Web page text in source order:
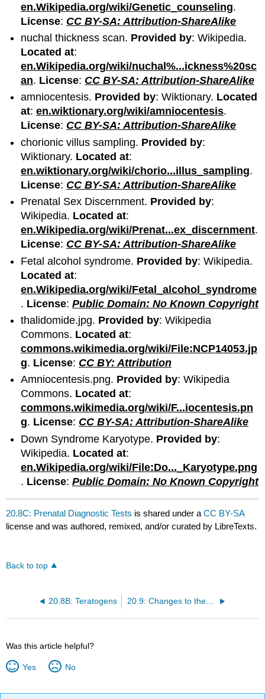
en.Wikipedia.org/wiki/Genetic_counseling.
License: CC BY-SA: Attribution-ShareAlike
nuchal thickness scan. Provided by: Wikipedia.
Located at:
en.Wikipedia.org/wiki/nuchal%...ickness%20sc
an. License: CC BY-SA: Attribution-ShareAlike
amniocentesis. Provided by: Wiktionary. Located
at:en.wiktionary.org/wiki/amniocentesis.
License: CC BY-SA: Attribution-ShareAlike
chorionic villus sampling. Provided by:
Wiktionary. Located at:
en.wiktionary.org/wiki/chorio...illus_sampling.
License: CC BY-SA: Attribution-ShareAlike
Prenatal Sex Discernment. Provided by:
Wikipedia. Located at:
en.Wikipedia.org/wiki/Prenat...ex_discernment.
License: CC BY-SA: Attribution-ShareAlike
Fetal alcohol syndrome. Provided by: Wikipedia.
Located at:
en.Wikipedia.org/wiki/Fetal_alcohol_syndrome
. License:Public Domain: No Known Copyright
thalidomide.jpg. Provided by: Wikipedia
Commons. Located at:
commons.wikimedia.org/wiki/File:NCP14053.jp
g. License: CC BY: Attribution
Amniocentesis.png. Provided by: Wikipedia
Commons. Located at:
commons.wikimedia.org/wiki/F...iocentesis.pn
g. License: CC BY-SA: Attribution-ShareAlike
Down Syndrome Karyotype. Provided by:
Wikipedia. Located at:
en.Wikipedia.org/wiki/File:Do..._Karyotype.png
. License:Public Domain: No Known Copyright
20.8C: Prenatal Diagnostic Tests is shared under aCC BY-SA
license and was authored, remixed, and/or curated by LibreTexts.
Back to top
20.8B: Teratogens 20.9: Changes to the Mother's Body During Pregnancy
Was this article helpful?
Yes No